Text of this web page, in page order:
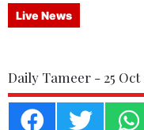
Live News
Daily Tameer - 25 Oct